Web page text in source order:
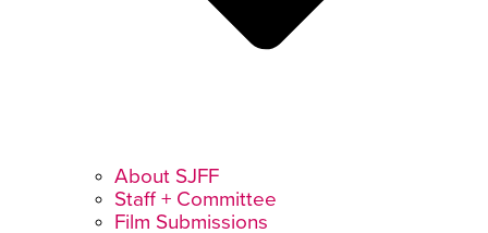
About SJFF
Staff + Committee
Film Submissions